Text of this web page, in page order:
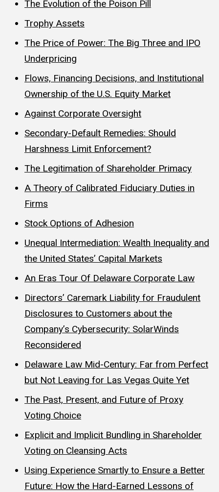
The Evolution of the Poison Pill
Trophy Assets
The Price of Power: The Big Three and IPO
Underpricing
Flows, Financing Decisions, and Institutional
Ownership of the U.S. Equity Market
Against Corporate Oversight
Secondary-Default Remedies: Should
Harshness Limit Enforcement?
The Legitimation of Shareholder Primacy
A Theory of Calibrated Fiduciary Duties in
Firms
Stock Options of Adhesion
Unequal Intermediation: Wealth Inequality and
the United States’ Capital Markets
An Eras Tour Of Delaware Corporate Law
Directors’ Caremark Liability for Fraudulent
Disclosures to Customers about the
Company’s Cybersecurity: SolarWinds
Reconsidered
Delaware Law Mid-Century: Far from Perfect
but Not Leaving for Las Vegas Quite Yet
The Past, Present, and Future of Proxy
Voting Choice
Explicit and Implicit Bundling in Shareholder
Voting on Cleansing Acts
Using Experience Smartly to Ensure a Better
Future: How the Hard-Earned Lessons of